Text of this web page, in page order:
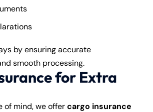
by ensuring accurate
smooth processing.
for Extra
of mind, we offercargo insurance